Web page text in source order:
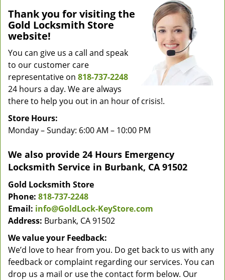
Thank you for visiting the
Gold Locksmith Store
website!
You can give us a call and speak
to our customer care
representative on 818-737-2248
24 hours a day. We are always
there to help you out in an hour of crisis!.
Store Hours:
Monday – Sunday: 6:00 AM – 10:00 PM
We also provide 24 Hours Emergency
Locksmith Service in Burbank, CA 91502
Gold Locksmith Store
Phone: 818-737-2248
Email: info@GoldLock-KeyStore.com
Address: Burbank, CA 91502
We value your Feedback:
We’d love to hear from you. Do get back to us with any
feedback or complaint regarding our services. You can
drop us a mail or use the contact form below. Our